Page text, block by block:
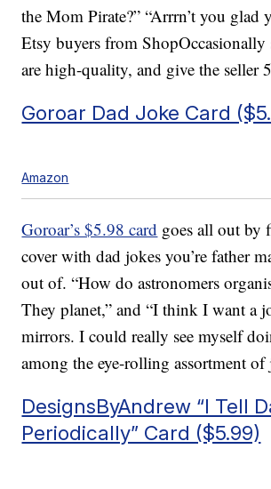
the Mom Pirate?” “Arrrn’t you glad
Etsy buyers from ShopOccasionally
are high-quality, and give the seller
Goroar Dad Joke Card
Amazon
Goroar’s $5.98 card goes all out by
cover with dad jokes you’re father
out of. “How do astronomers
They planet,” and “I think I want a
mirrors. I could really see myself
among the eye-rolling assortment of
DesignsByAndrew “I Tell
Periodically” Card ($5.99)